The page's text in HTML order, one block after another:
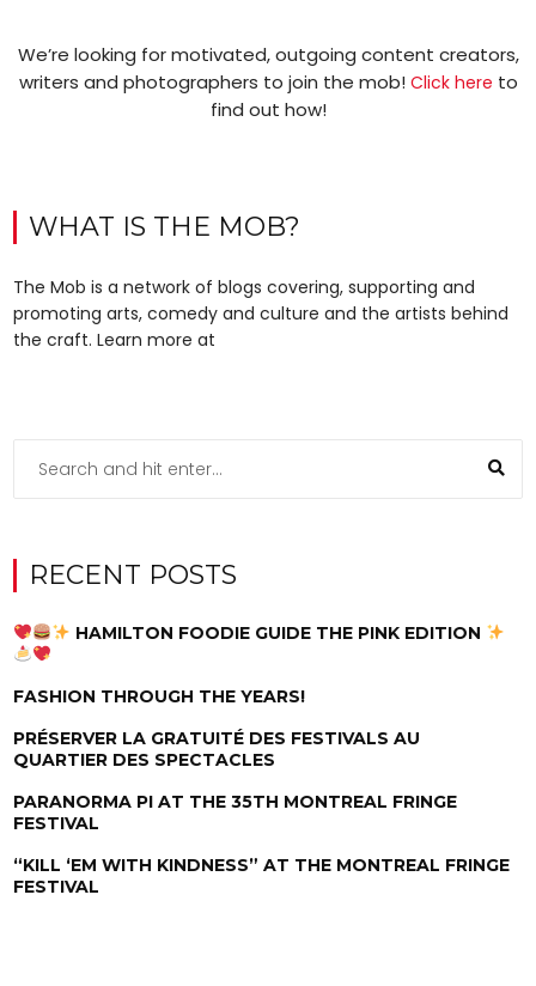
We’re looking for motivated, outgoing content creators,
writers and photographers to join the mob! Click here to
find out how!
WHAT IS THE MOB?
The Mob is a network of blogs covering, supporting and
promoting arts, comedy and culture and the artists behind
the craft. Learn more at
RECENT POSTS
HAMILTON FOODIE GUIDE THE PINK EDITION
FASHION THROUGH THE YEARS!
PRÉSERVER LA GRATUITÉ DES FESTIVALS AU
QUARTIER DES SPECTACLES
PARANORMA PI AT THE 35TH MONTREAL FRINGE
FESTIVAL
“KILL ‘EM WITH KINDNESS” AT THE MONTREAL FRINGE
FESTIVAL